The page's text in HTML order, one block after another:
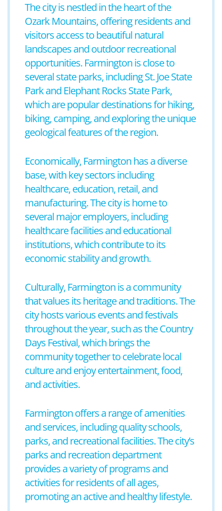
The city is nestled in the heart of the
Ozark Mountains, offering residents and
visitors access to beautiful natural
landscapes and outdoor recreational
opportunities. Farmington is close to
several state parks, including St. Joe State
Park and Elephant Rocks State Park,
which are popular destinations for hiking,
biking, camping, and exploring the unique
geological features of the region.
Economically, Farmington has a diverse
base, with key sectors including
healthcare, education, retail, and
manufacturing. The city is home to
several major employers, including
healthcare facilities and educational
institutions, which contribute to its
economic stability and growth.
Culturally, Farmington is a community
that values its heritage and traditions. The
city hosts various events and festivals
throughout the year, such as the Country
Days Festival, which brings the
community together to celebrate local
culture and enjoy entertainment, food,
and activities.
Farmington offers a range of amenities
and services, including quality schools,
parks, and recreational facilities. The city’s
parks and recreation department
provides a variety of programs and
activities for residents of all ages,
promoting an active and healthy lifestyle.